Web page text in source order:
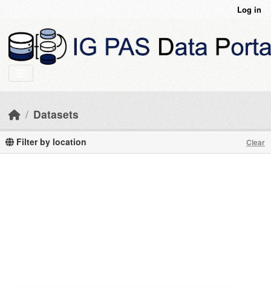
Log in
Datasets
Filter by location Clear